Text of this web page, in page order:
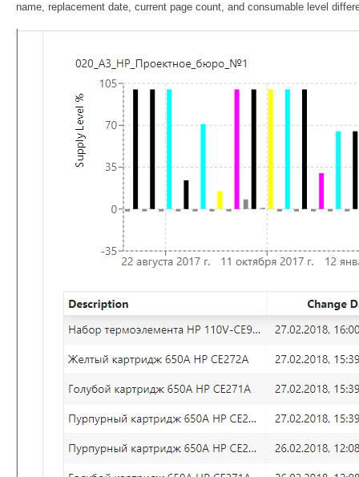
name, replacement date, current page count, and consumable level